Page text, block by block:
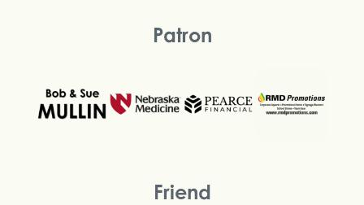
Patron
Friend